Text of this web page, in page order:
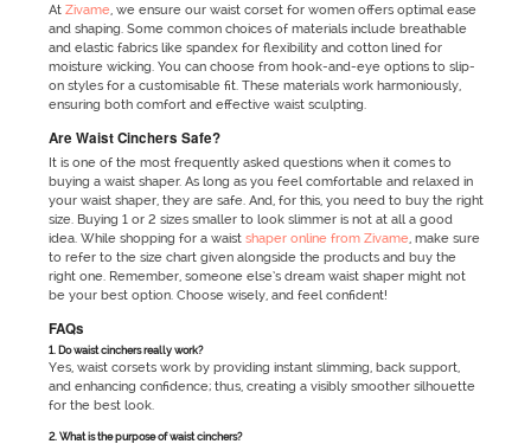
At Zivame, we ensure our waist corset for women offers optimal ease
and shaping. Some common choices of materials include breathable
and elastic fabrics like spandex for flexibility and cotton lined for
moisture wicking. You can choose from hook-and-eye options to slip-
on styles for a customisable fit. These materials work harmoniously,
ensuring both comfort and effective waist sculpting.
Are Waist Cinchers Safe?
It is one of the most frequently asked questions when it comes to
buying a waist shaper. As long as you feel comfortable and relaxed in
your waist shaper, they are safe. And, for this, you need to buy the right
size. Buying 1 or 2 sizes smaller to look slimmer is not at all a good
idea. While shopping for a waist shaper online from Zivame , make sure
to refer to the size chart given alongside the products and buy the
right one. Remember, someone else’s dream waist shaper might not
be your best option. Choose wisely, and feel confident!
FAQs
1. Do waist cinchers really work?
Yes, waist corsets work by providing instant slimming, back support,
and enhancing confidence; thus, creating a visibly smoother silhouette
for the best look.
2. What is the purpose of waist cinchers?